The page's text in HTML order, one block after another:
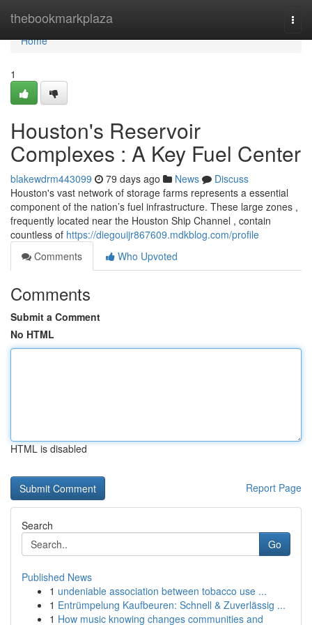
thebookmarkplaza
Home
Home
1
Houston's Reservoir
Complexes : A Key Fuel Center
blakewdrm443099 79 days ago News
Discuss
Houston's vast network of storage farms represents a essential
component of the nation’s fuel infrastructure. These large zones ,
frequently located near the Houston Ship Channel , contain
countless of https://diegouijr867609.mdkblog.com/profile
Comments
Who Upvoted
Comments
Submit a Comment
No HTML
HTML is disabled
Report Page
Search
Go
Published News
1 undeniable association between tobacco use ...
1 Entrümpelung Kaufbeuren: Schnell & Zuverlässig ...
1 How music knowing changes communities and